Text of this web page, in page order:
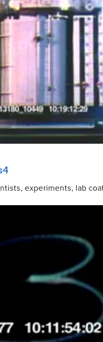
experiments, lab